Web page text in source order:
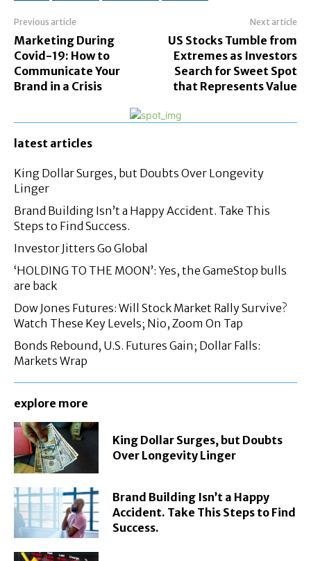
Previous article
Marketing During
Covid-19: How to
Communicate Your
Brand in a Crisis
Next article
US Stocks Tumble from
Extremes as Investors
Search for Sweet Spot
that Represents Value
latest articles
King Dollar Surges, but Doubts Over Longevity
Linger
Brand Building Isn’t a Happy Accident. Take This
Steps to Find Success.
Investor Jitters Go Global
‘HOLDING TO THE MOON’: Yes, the GameStop bulls
are back
Dow Jones Futures: Will Stock Market Rally Survive?
Watch These Key Levels; Nio, Zoom On Tap
Bonds Rebound, U.S. Futures Gain; Dollar Falls:
Markets Wrap
explore more
King Dollar Surges, but Doubts
Over Longevity Linger
Brand Building Isn’t a Happy
Accident. Take This Steps to Find
Success.